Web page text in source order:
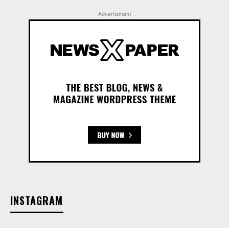
Advertisment
INSTAGRAM